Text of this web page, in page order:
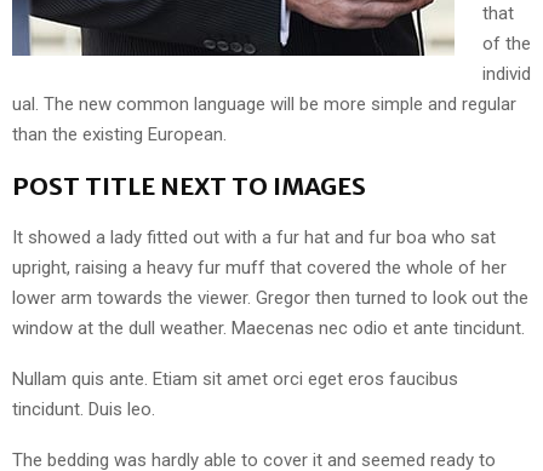
that
of the
individ
ual. The new common language will be more simple and regular
than the existing European.
POST TITLE NEXT TO IMAGES
It showed a lady fitted out with a fur hat and fur boa who sat
upright, raising a heavy fur muff that covered the whole of her
lower arm towards the viewer. Gregor then turned to look out the
window at the dull weather. Maecenas nec odio et ante tincidunt.
Nullam quis ante. Etiam sit amet orci eget eros faucibus
tincidunt. Duis leo.
The bedding was hardly able to cover it and seemed ready to